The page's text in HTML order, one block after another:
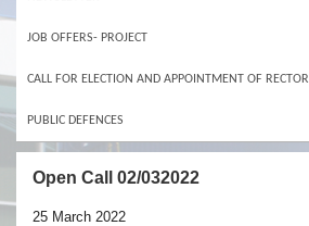
JOB OFFERS- PROJECT
CALL FOR ELECTION AND APPOINTMENT OF RECTOR
PUBLIC DEFENCES
Open Call 02/032022
25 March 2022